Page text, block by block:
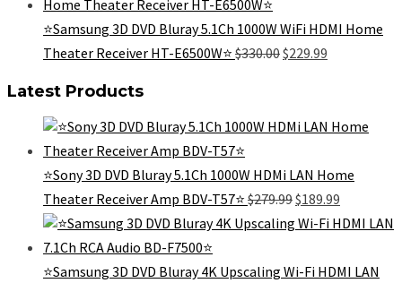
⭐️Samsung 3D DVD Bluray 5.1Ch 1000W WiFi HDMI Home
Theater Receiver HT-E6500W⭐️ $330.00Original
$229.99
Latest Products
⭐️Sony 3D DVD Bluray 5.1Ch 1000W HDMi LAN Home
Theater Receiver Amp BDV-T57⭐️ $279.99Original
price
was:
$189.99
price
is:
⭐️Samsung 3D DVD Bluray 4K Upscaling Wi-Fi HDMI LAN